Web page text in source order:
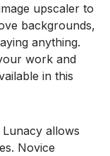
upscaler to
backgrounds,
anything.
work and
in this
allows
Novice